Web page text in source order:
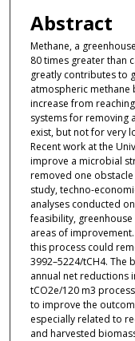
Abstract
Methane, a
80 times greater than
greatly contributes to
atmospheric
increase from
systems for removing
exist, but not for very
Recent work at the
improve a microbial
removed one
study, techno-
analyses conducted
feasibility,
areas of
this process could
3992–5224/tCH4.
annual net reductions
tCO2e/120 m3
to improve the
especially related to
and harvested